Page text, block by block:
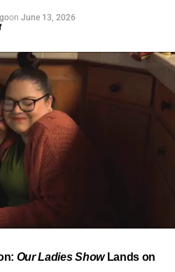
a Global
started. In 2023, a 21-year-
a song
could quite categorize and
Within weeks, it had sparked
dance challenges of the
and earned Tyla a
on June 13, 2026
Our Ladies ShowLands on